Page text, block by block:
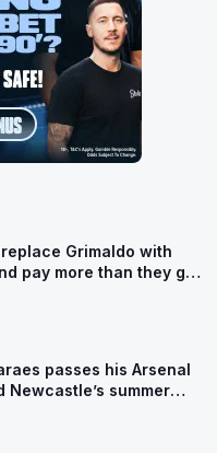
Grimaldo with
pay more than they got
passes his Arsenal
Newcastle’s summer
their captain